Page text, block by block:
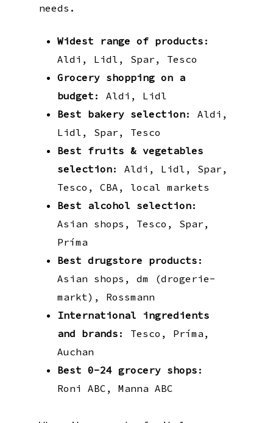
needs.
Widest range of products :
Aldi, Lidl, Spar, Tesco
Grocery shopping on a
budget : Aldi, Lidl
Best bakery selection: Aldi,
Lidl, Spar, Tesco
Best fruits & vegetables
selection: Aldi, Lidl, Spar,
Tesco, CBA, local markets
Best alcohol selection:
Asian shops, Tesco, Spar,
Príma
Best drugstore products :
Asian shops, dm (drogerie-
markt), Rossmann
International ingredients
and brands : Tesco, Príma,
Auchan
Best 0-24 grocery shops :
Roni ABC, Manna ABC